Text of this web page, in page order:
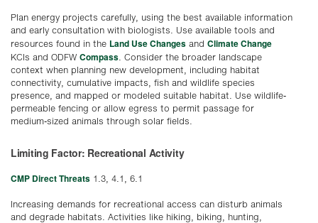
Plan energy projects carefully, using the best available information
and early consultation with biologists. Use available tools and
resources found in the Land Use Changes and Climate Change
KCIs and ODFW Compass . Consider the broader landscape
context when planning new development, including habitat
connectivity, cumulative impacts, fish and wildlife species
presence, and mapped or modeled suitable habitat. Use wildlife-
permeable fencing or allow egress to permit passage for
medium-sized animals through solar fields.
Limiting Factor: Recreational Activity
CMP Direct Threats 1.3, 4.1, 6.1
Increasing demands for recreational access can disturb animals
and degrade habitats. Activities like hiking, biking, hunting,